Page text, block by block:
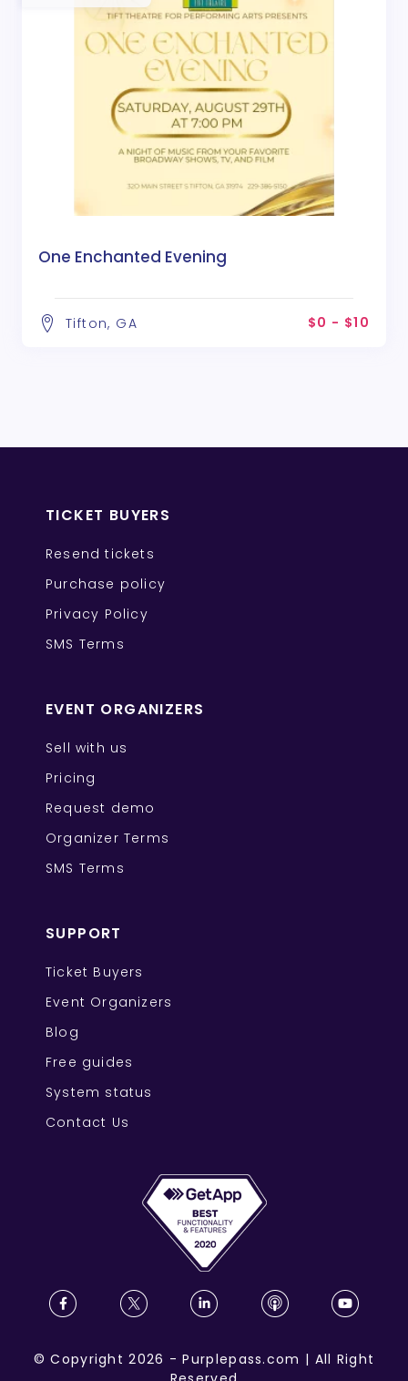
One Enchanted Evening
Tifton, GA $0 - $10
TICKET BUYERS
Resend tickets
Purchase policy
Privacy Policy
SMS Terms
EVENT ORGANIZERS
Sell with us
Pricing
Request demo
Organizer Terms
SMS Terms
SUPPORT
Ticket Buyers
Event Organizers
Blog
Free guides
System status
Contact Us
©Copyright 2026 -Purplepass.com | All Right